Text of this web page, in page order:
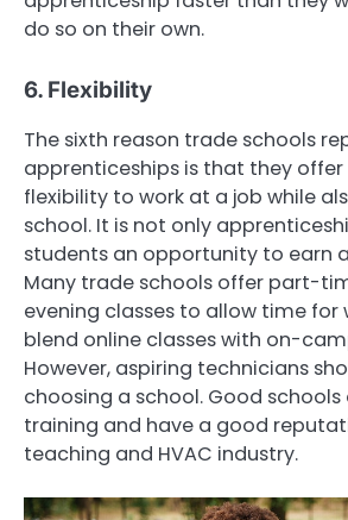
do so on their own.
6. Flexibility
The sixth reason trade schools
apprenticeships is that they
flexibility to work at a job while
school. It is not only
students an opportunity to earn
Many trade schools offer part-
evening classes to allow time for
blend online classes with on-
However, aspiring technicians
choosing a school. Good
training and have a good
teaching and HVAC industry.